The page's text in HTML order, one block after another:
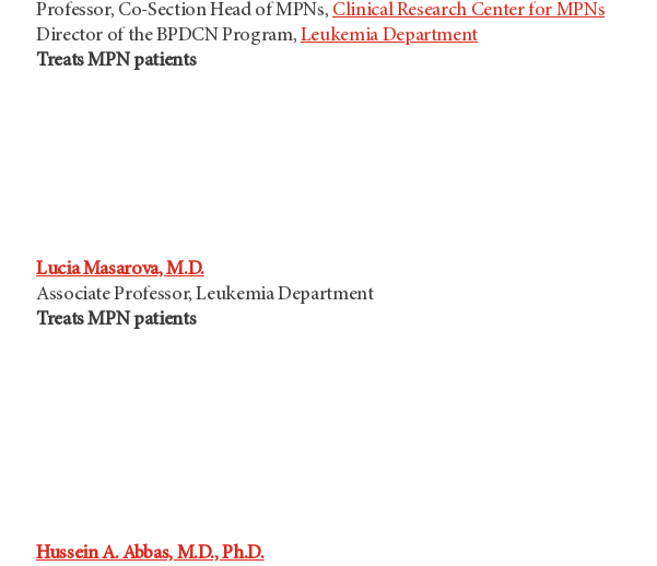
Professor, Co-Section Head of MPNs, Clinical Research Center for MPNs
Director of the BPDCN Program, Leukemia Department
Treats MPN patients
Lucia Masarova, M.D.
Associate Professor, Leukemia Department
Treats MPN patients
Hussein A. Abbas, M.D., Ph.D.